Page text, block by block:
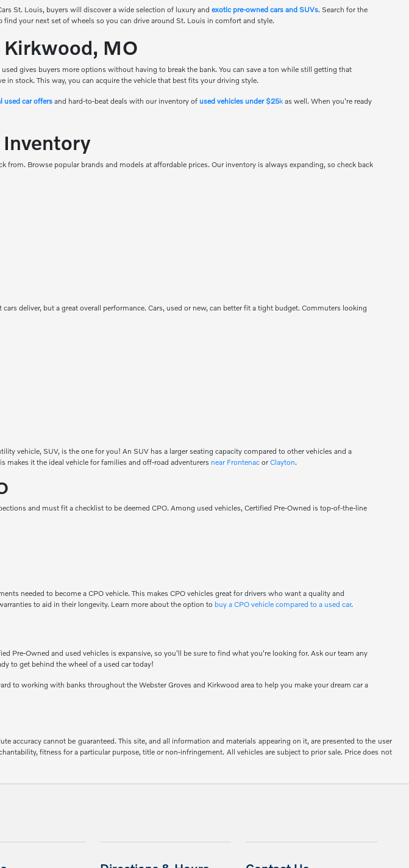
St. Louis, buyers will discover a wide selection of luxury andexotic pre-owned cars and SUVs. Search for the
your next set of wheels so you can drive around St. Louis in comfort and style.
Kirkwood, MO
gives buyers more options without having to break the bank. You can save a ton while still getting that
in stock. This way, you can acquire the vehicle that best fits your driving style.
used car offers and hard-to-beat deals with our inventory of used vehicles under $25k as well. When you're ready
Inventory
from. Browse popular brands and models at affordable prices. Our inventory is always expanding, so check back
deliver, but a great overall performance. Cars, used or new, can better fit a tight budget. Commuters looking
vehicle, SUV, is the one for you! An SUV has a larger seating capacity compared to other vehicles and a
makes it the ideal vehicle for families and off-road adventurers near Frontenac orClayton.
and must fit a checklist to be deemed CPO. Among used vehicles, Certified Pre-Owned is top-of-the-line
needed to become a CPO vehicle. This makes CPO vehicles great for drivers who want a quality and
to aid in their longevity. Learn more about the option to buy a CPO vehicle compared to a used car.
Pre-Owned and used vehicles is expansive, so you'll be sure to find what you're looking for. Ask our team any
to get behind the wheel of a used car today!
to working with banks throughout the Webster Groves and Kirkwood area to help you make your dream car a
cannot be guaranteed. This site, and all information and materials appearing on it, are presented to the user
fitness for a particular purpose, title or non-infringement. All vehicles are subject to prior sale. Price does not